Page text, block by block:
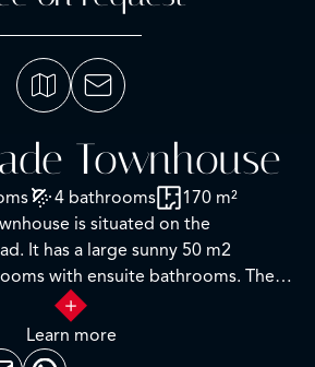
Townhouse
4 bathrooms
170 m²
is situated on the
It has a large sunny 50 m2
with ensuite bathrooms. The
finished in contemporary
open floor plan, with a lot of light
is studio on the ground floor
Learn more